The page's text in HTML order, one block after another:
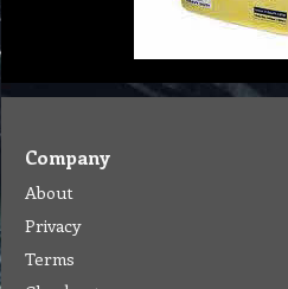
Company
About
Privacy
Terms